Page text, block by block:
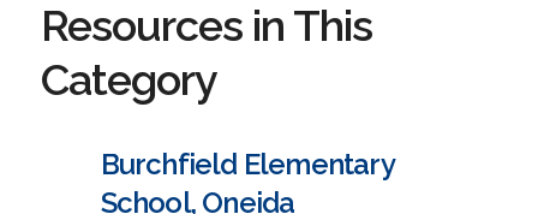
Resources in This
Category
Burchfield Elementary
School, Oneida